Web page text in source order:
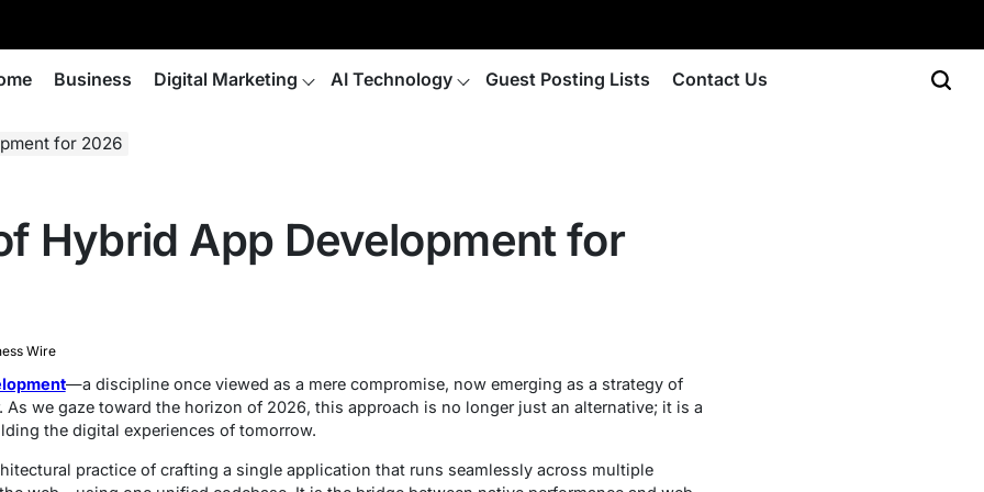
Business Digital Marketing AI Technology Guest Posting Lists Contact Us
for 2026
Hybrid App Development for
Wire
—a discipline once viewed as a mere compromise, now emerging as a strategy of
As we gaze toward the horizon of 2026, this approach is no longer just an alternative; it is a
the digital experiences of tomorrow.
practice of crafting a single application that runs seamlessly across multiple